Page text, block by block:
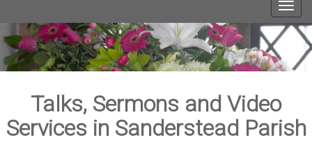
Talks, Sermons and Video
Services in Sanderstead Parish